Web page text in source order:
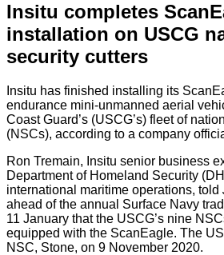
Insitu completes
installation on USCG
security cutters
Insitu has finished installing its
endurance mini-unmanned aerial
Coast Guard’s (USCG’s) fleet of
(NSCs), according to a company
Ron Tremain, Insitu senior business
Department of Homeland Security
international maritime operations, told
ahead of the annual Surface Navy
11 January that the USCG’s nine
equipped with the ScanEagle. The
NSC, Stone, on 9 November 2020.